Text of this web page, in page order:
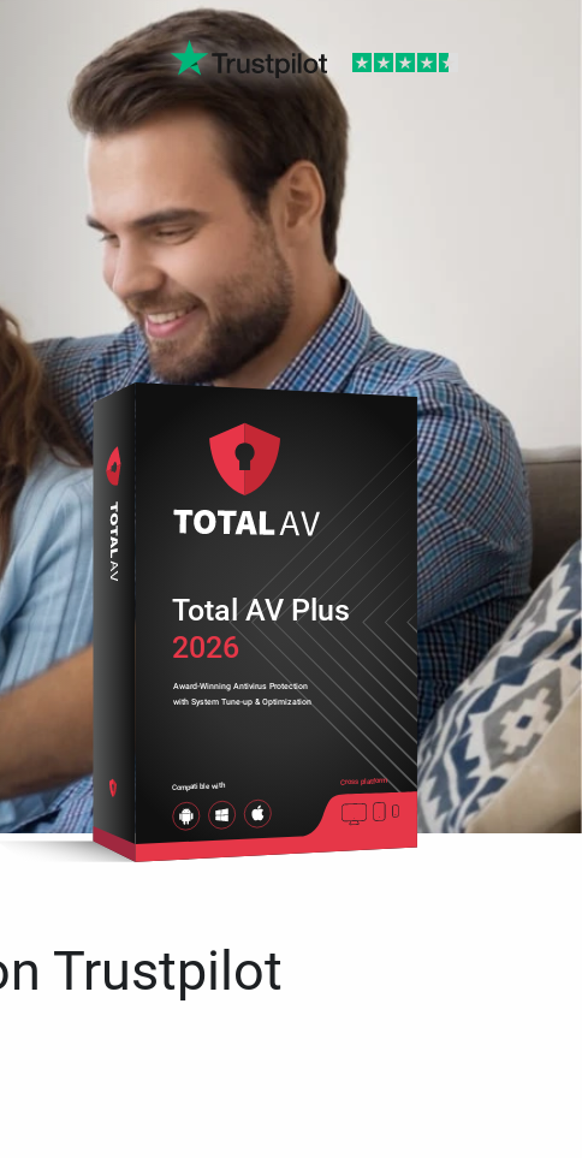
2026
Award-Winning Antivirus Protection
with System Tune-up & Optimization
Compatible with Cross platform
Total AV Plus
Trustpilot